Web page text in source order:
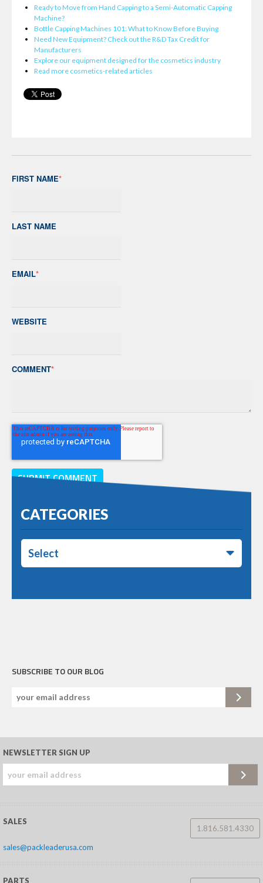
Ready to Move from Hand Capping to a Semi-Automatic Capping
Machine?
Bottle Capping Machines 101: What to Know Before Buying
Need New Equipment? Check out the R&D Tax Credit for
Manufacturers
Explore our equipment designed for the cosmetics industry
Read more cosmetics-related articles
FIRST NAME*
LAST NAME
EMAIL*
WEBSITE
COMMENT*
CATEGORIES
Select
SUBSCRIBE TO OUR BLOG
NEWSLETTER SIGN UP
SALES
1.816.581.4330
sales@packleaderusa.com
PARTS